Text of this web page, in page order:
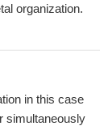
organization.
in this case
simultaneously